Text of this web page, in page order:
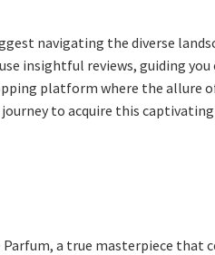
navigating the diverse
insightful reviews, guiding you
platform where the allure
to acquire this
Parfum, a true masterpiece that